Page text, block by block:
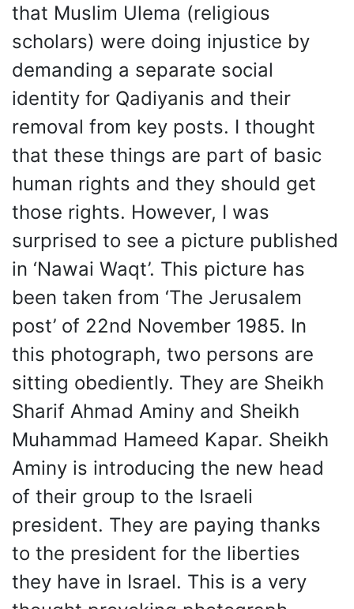
that Muslim Ulema (religious
scholars) were doing injustice by
demanding a separate social
identity for Qadiyanis and their
removal from key posts. I thought
that these things are part of basic
human rights and they should get
those rights. However, I was
surprised to see a picture published
in ‘Nawai Waqt’. This picture has
been taken from ‘The Jerusalem
post’ of 22nd November 1985. In
this photograph, two persons are
sitting obediently. They are Sheikh
Sharif Ahmad Aminy and Sheikh
Muhammad Hameed Kapar. Sheikh
Aminy is introducing the new head
of their group to the Israeli
president. They are paying thanks
to the president for the liberties
they have in Israel. This is a very